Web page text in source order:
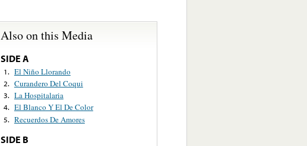
Also on this Media
SIDE A
1. El Niño Llorando
2. Curandero Del Coqui
3. La Hospitalaria
4. El Blanco Y El De Color
5. Recuerdos De Amores
SIDE B